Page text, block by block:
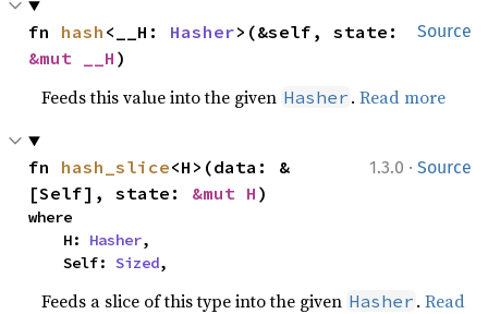
Source
fn hash <__H: Hasher
&mut __H )
Feeds this value into the given Hasher .Read more
1.3.0 · Source
fn hash_slice<H>(data: &
[Self], state: &mut H )
where
    H:
Hasher,
    Self:
Sized,
Feeds a slice of this type into the given Hasher .Read